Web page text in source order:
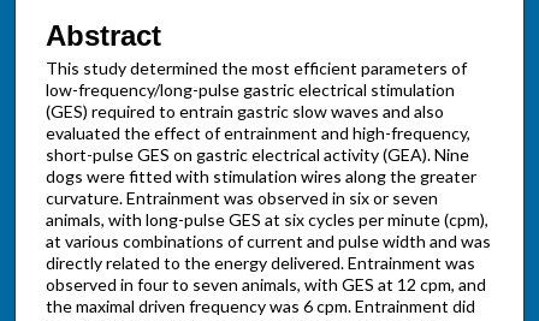
Abstract
This study determined the most efficient parameters of
low-frequency/long-pulse gastric electrical stimulation
(GES) required to entrain gastric slow waves and also
evaluated the effect of entrainment and high-frequency,
short-pulse GES on gastric electrical activity (GEA). Nine
dogs were fitted with stimulation wires along the greater
curvature. Entrainment was observed in six or seven
animals, with long-pulse GES at six cycles per minute (cpm),
at various combinations of current and pulse width and was
directly related to the energy delivered. Entrainment was
observed in four to seven animals, with GES at 12 cpm, and
the maximal driven frequency was 6 cpm. Entrainment did